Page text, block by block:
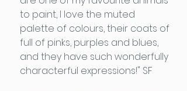
to paint, I love the muted
palette of colours, their coats of
full of pinks, purples and blues,
and they have such wonderfully
characterful expressions!" SF